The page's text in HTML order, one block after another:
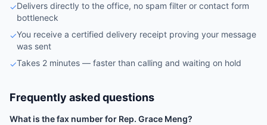
✓Delivers directly to the office, no spam filter or contact form
bottleneck
✓You receive a certified delivery receipt proving your message
was sent
✓Takes 2 minutes — faster than calling and waiting on hold
Frequently asked questions
What is the fax number for Rep. Grace Meng?